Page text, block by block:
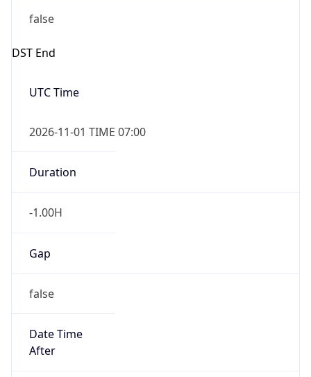
false
DST End
UTC Time
2026-11-01 TIME 07:00
Duration
-1.00H
Gap
false
Date Time
After